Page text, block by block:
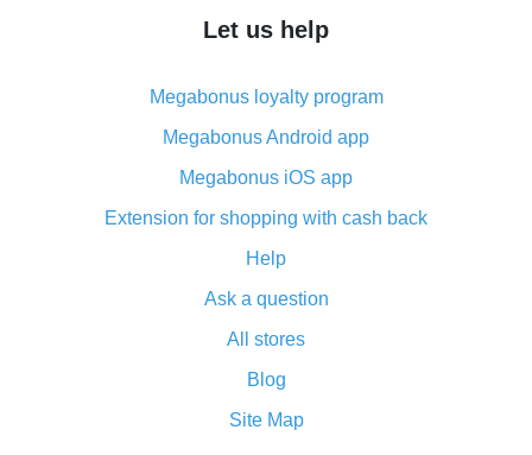
The best place to download cash back for AliExpress
What is the AliExpress cash back plugin and what are
its advantages
Cash back from the AliExpress mobile app -
advantages of the plugin
Double cash back on AliExpress has been cancelled!
How to use cash back on AliExpress - short manual
All about how cash back works on AliExpress
and what it does
How to get the most cash back on AliExpress -
Let us help
Megabonus loyalty program
Megabonus Android app
Megabonus iOS app
Extension for shopping with cash back
Help
Ask a question
All stores
Blog
Site Map